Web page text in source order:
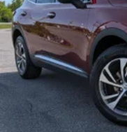
Front seat
middle ground.
with front seat
front seating
driver and
center armrest
center.
Carpet flooring
appearance and